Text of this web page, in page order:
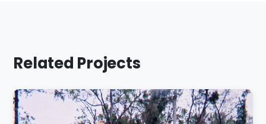
Related Projects